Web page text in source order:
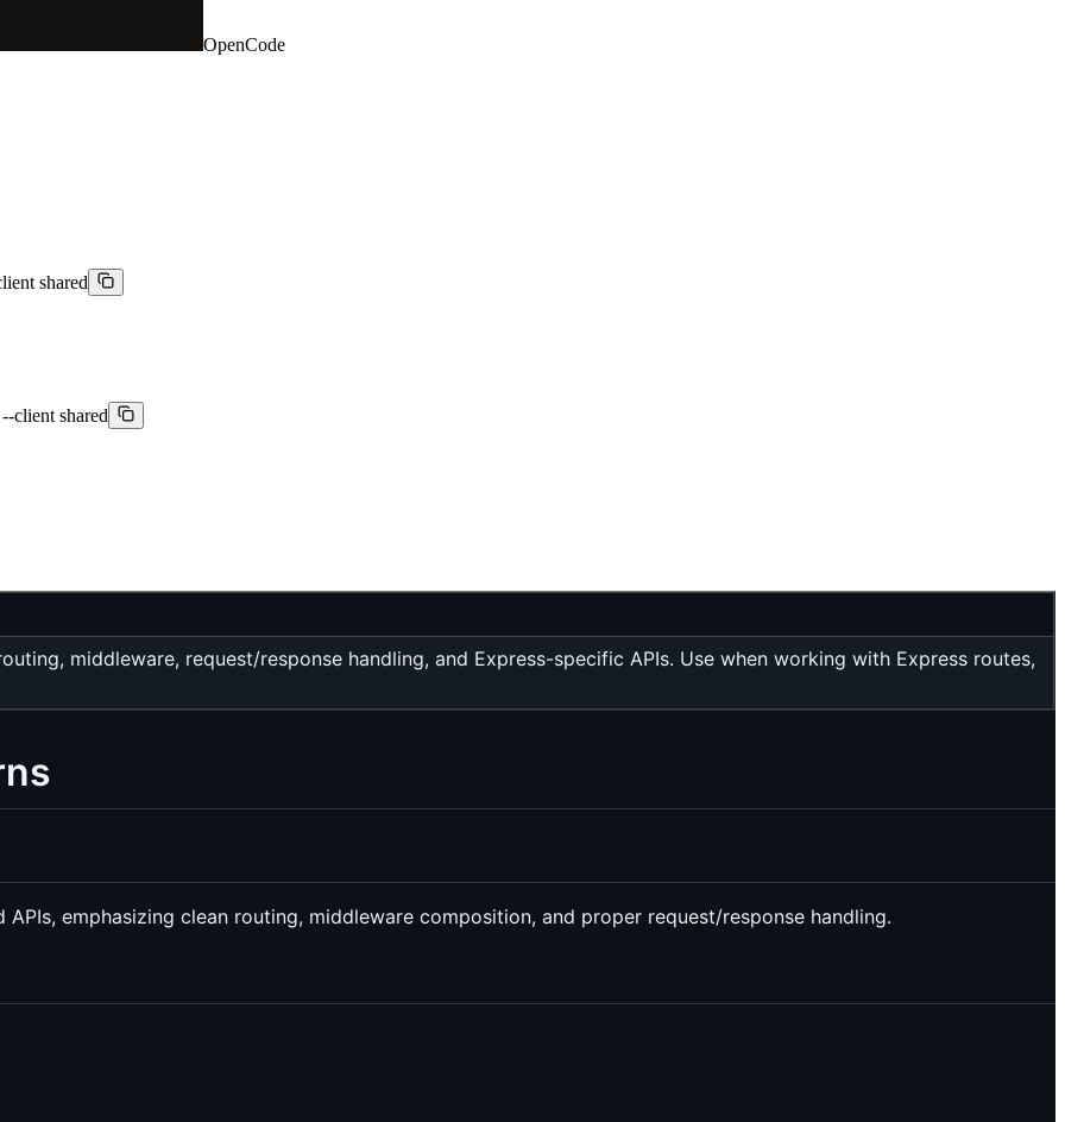
OpenCode
shared
client shared
middleware, request/response handling, and Express-specific APIs. Use when working with Express routes,
emphasizing clean routing, middleware composition, and proper request/response handling.